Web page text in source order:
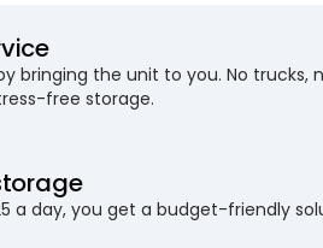
bringing the unit to you. No trucks,
free storage.
a day, you get a budget-friendly